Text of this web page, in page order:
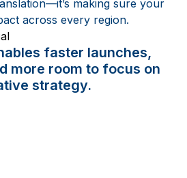
making sure your
across every region.
faster launches,
more room to focus on
strategy.